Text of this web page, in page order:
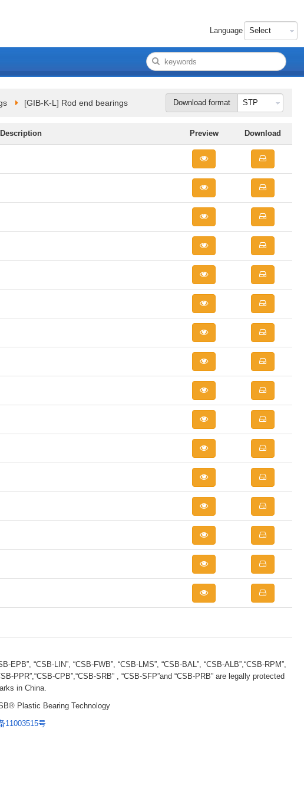
Language
Download format
[GIB-K-L] Rod end bearings
Description Preview Download
EPB”, “CSB-LIN”, “CSB-FWB”, “CSB-LMS”, “CSB-BAL”, “CSB-ALB”,“CSB-RPM”,
PPR”,“CSB-CPB”,“CSB-SRB” , “CSB-SFP”and “CSB-PRB” are legally protected
in China.
Plastic Bearing Technology
11003515号